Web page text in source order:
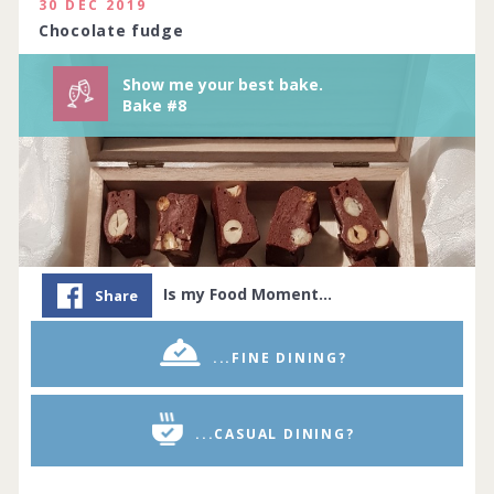
30 DEC 2019
Chocolate fudge
Show me your best bake.
Bake #8
Share Is my Food Moment…
...FINE DINING?
...CASUAL DINING?